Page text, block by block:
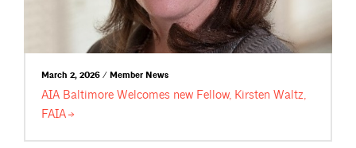
March 2, 2026 / Member News
AIA Baltimore Welcomes new Fellow, Kirsten Waltz,
FAIA